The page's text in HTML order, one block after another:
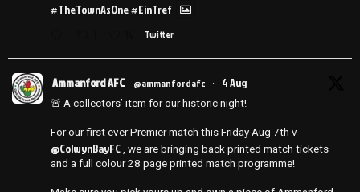
#TheTownAsOne#EinTref
Twitter
Ammanford AFC @ammanfordafc · 4 Aug
🚨 A collectors’ item for our historic night!
For our first ever Premier match this Friday Aug 7th v
@ColwynBayFC , we are bringing back printed match tickets
and a full colour 28 page printed match programme!